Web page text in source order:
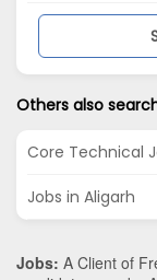
Others also
Core Technical
Jobs in Aligarh
Jobs: A Client of